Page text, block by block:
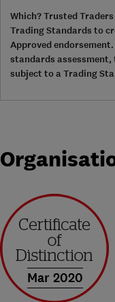
Which? Trusted
Trading Standards to
Approved
standards assessment,
subject to a Trading
Mar 2020